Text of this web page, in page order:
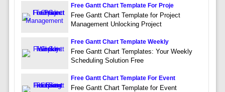
Free Gantt Chart Template For Proje
Free Gantt Chart Template for Project
Management Unlocking Project
Free Gantt Chart Template Weekly
Free Gantt Chart Templates: Your Weekly
Scheduling Solution Free
Free Gantt Chart Template For Event
Free Gantt Chart Template for Event